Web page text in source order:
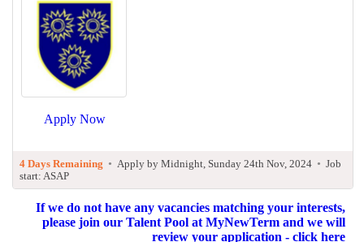
Apply Now
4 Days Remaining • Apply by Midnight, Sunday 24th Nov, 2024 • Job
start: ASAP
If we do not have any vacancies matching your interests,
please join our Talent Pool at MyNewTerm and we will
review your application - click here